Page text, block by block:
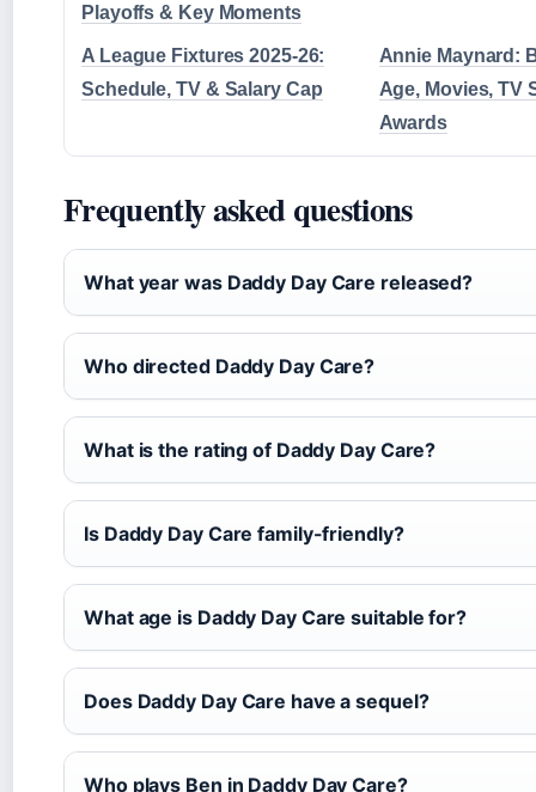
Playoffs & Key Moments
A League Fixtures 2025-26:
Schedule, TV & Salary Cap
Annie Maynard:
Age, Movies, TV
Awards
Frequently asked questions
What year was Daddy Day Care released?
Who directed Daddy Day Care?
What is the rating of Daddy Day Care?
Is Daddy Day Care family-friendly?
What age is Daddy Day Care suitable for?
Does Daddy Day Care have a sequel?
Who plays Ben in Daddy Day Care?